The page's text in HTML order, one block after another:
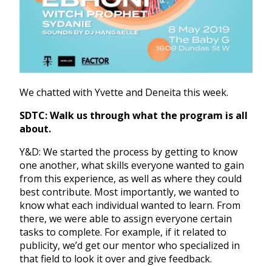
We chatted with Yvette and Deneita this week.
SDTC: Walk us through what the program is all
about.
Y&D: We started the process by getting to know
one another, what skills everyone wanted to gain
from this experience, as well as where they could
best contribute. Most importantly, we wanted to
know what each individual wanted to learn. From
there, we were able to assign everyone certain
tasks to complete. For example, if it related to
publicity, we’d get our mentor who specialized in
that field to look it over and give feedback.